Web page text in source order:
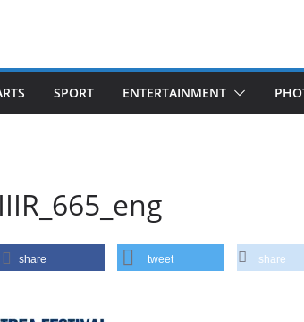
SPORT ENTERTAINMENT
share tweet share